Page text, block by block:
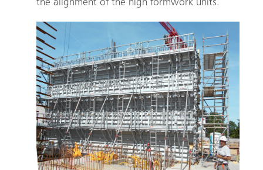
the alignment of the high formwork units.
Search